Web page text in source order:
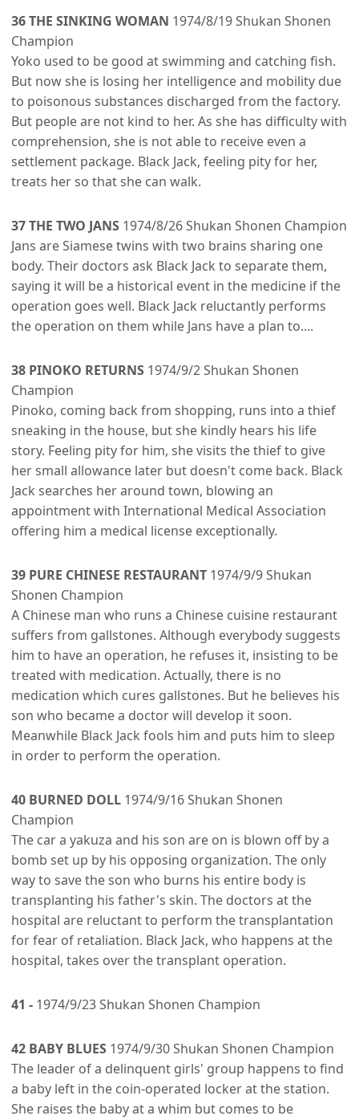
36 THE SINKING WOMAN 1974/8/19 Shukan Shonen
Champion
Yoko used to be good at swimming and catching fish.
But now she is losing her intelligence and mobility due
to poisonous substances discharged from the factory.
But people are not kind to her. As she has difficulty with
comprehension, she is not able to receive even a
settlement package. Black Jack, feeling pity for her,
treats her so that she can walk.
37 THE TWO JANS 1974/8/26 Shukan Shonen Champion
Jans are Siamese twins with two brains sharing one
body. Their doctors ask Black Jack to separate them,
saying it will be a historical event in the medicine if the
operation goes well. Black Jack reluctantly performs
the operation on them while Jans have a plan to....
38 PINOKO RETURNS 1974/9/2 Shukan Shonen
Champion
Pinoko, coming back from shopping, runs into a thief
sneaking in the house, but she kindly hears his life
story. Feeling pity for him, she visits the thief to give
her small allowance later but doesn't come back. Black
Jack searches her around town, blowing an
appointment with International Medical Association
offering him a medical license exceptionally.
39 PURE CHINESE RESTAURANT 1974/9/9 Shukan
Shonen Champion
A Chinese man who runs a Chinese cuisine restaurant
suffers from gallstones. Although everybody suggests
him to have an operation, he refuses it, insisting to be
treated with medication. Actually, there is no
medication which cures gallstones. But he believes his
son who became a doctor will develop it soon.
Meanwhile Black Jack fools him and puts him to sleep
in order to perform the operation.
40 BURNED DOLL 1974/9/16 Shukan Shonen
Champion
The car a yakuza and his son are on is blown off by a
bomb set up by his opposing organization. The only
way to save the son who burns his entire body is
transplanting his father's skin. The doctors at the
hospital are reluctant to perform the transplantation
for fear of retaliation. Black Jack, who happens at the
hospital, takes over the transplant operation.
41 - 1974/9/23 Shukan Shonen Champion
42 BABY BLUES 1974/9/30 Shukan Shonen Champion
The leader of a delinquent girls' group happens to find
a baby left in the coin-operated locker at the station.
She raises the baby at a whim but comes to be